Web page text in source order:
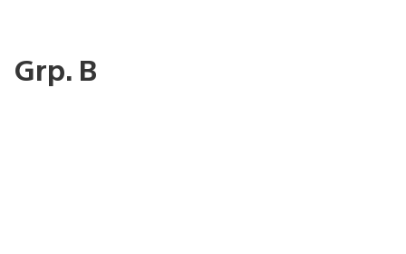
Grp. B